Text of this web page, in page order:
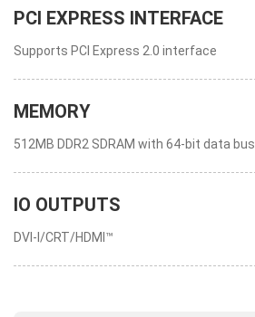
PCI EXPRESS INTERFACE
Supports PCI Express 2.0 interface
MEMORY
512MB DDR2 SDRAM with 64-bit data bus
IO OUTPUTS
DVI-I/CRT/HDMI™